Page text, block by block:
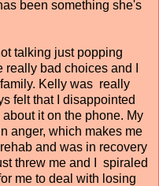
been something she's
talking just popping
bad choices and I
Kelly was really
felt that I disappointed
it on the phone. My
anger, which makes me
and was in recovery
threw me and I spiraled
me to deal with losing